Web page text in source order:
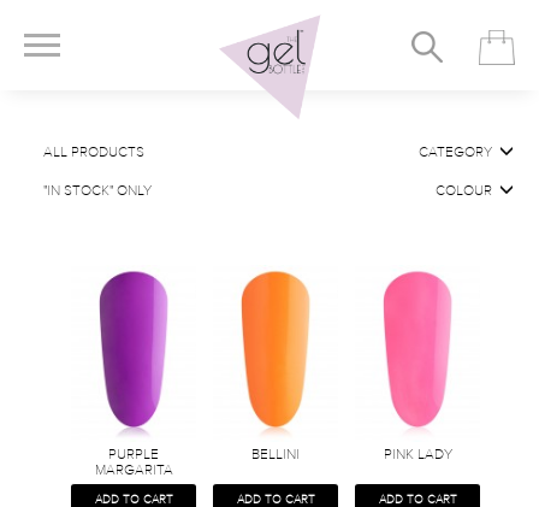
ALL PRODUCTS
"IN STOCK" ONLY
CATEGORY
COLOUR
PURPLE
MARGARITA
ADD TO CART
BELLINI
ADD TO CART
PINK LADY
ADD TO CART